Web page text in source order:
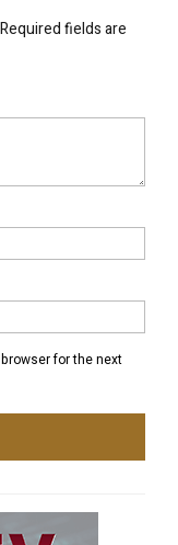
Required fields are
for the next